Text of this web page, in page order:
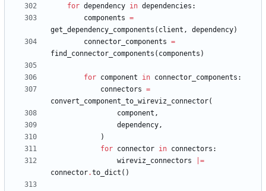
for dependency in dependencies :
components =
get_dependency_components ( client , dependency)
connector_components =
find_connector_components ( components )
for component in connector_components :
connectors =
convert_component_to_wireviz_connector(
component ,
dependency,
)
for connector in connectors :
wireviz_connectors
=
connector.to_dict ( )